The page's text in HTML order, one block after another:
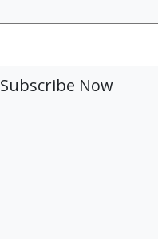
Subscribe Now